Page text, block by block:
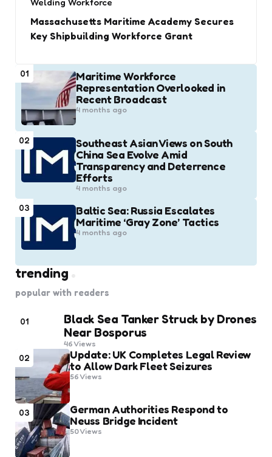
Massachusetts Maritime Academy Secures
Key Shipbuilding Workforce Grant
01
Maritime Workforce
Representation Overlooked in
Recent Broadcast
4 months ago
02
Southeast Asian Views on South
China Sea Evolve Amid
Transparency and Deterrence
Efforts
4 months ago
03
Baltic Sea: Russia Escalates
Maritime ‘Gray Zone’ Tactics
4 months ago
trending
popular with readers
01
Black Sea Tanker Struck by Drones
Near Bosporus
46Views
02
Update: UK Completes Legal Review
to Allow Dark Fleet Seizures
56Views
03
German Authorities Respond to
Neuss Bridge Incident
50Views